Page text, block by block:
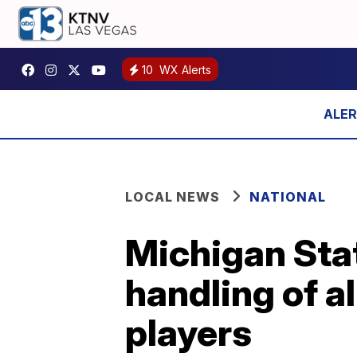
10 WX Alerts
LOCAL NEWS NATIONAL
Michigan
handling of
players